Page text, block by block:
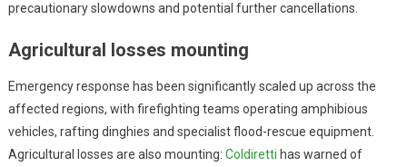
precautionary slowdowns and potential further cancellations.
Agricultural losses mounting
Emergency response has been significantly scaled up across the
affected regions, with firefighting teams operating amphibious
vehicles, rafting dinghies and specialist flood-rescue equipment.
Agricultural losses are also mounting: Coldiretti has warned of